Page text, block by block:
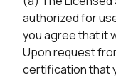
authorized for
you agree that it
Upon request
certification that